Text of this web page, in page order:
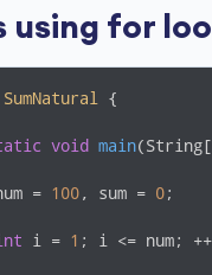
using for
SumNatural {
void main
= 100, sum = 0;
i = 1 ; i <= num;